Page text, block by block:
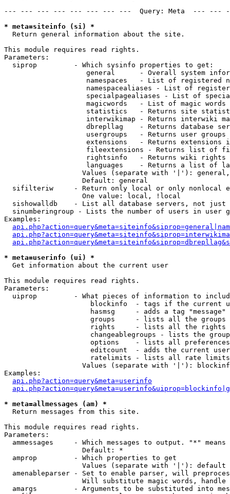
--- --- --- --- --- --- --- ---  Query: Meta  ---
* meta=siteinfo (si) *
Return general information about the site.
This module requires read rights.
Parameters:
  siprop         - Which sysinfo properties to get:
general      - Overall system
namespaces   - List of registered
namespacealiases - List of
specialpagealiases - List of
magicwords   - List of magic words
statistics   - Returns site
interwikimap - Returns interwiki
dbrepllag    - Returns database
usergroups   - Returns user
extensions   - Returns extensions
fileextensions - Returns list of
rightsinfo   - Returns wiki
languages    - Returns a list of
Values (separate with '|'):
                   Default: general
sifilteriw     - Return only local or only nonlocal
                   One value: local, !local
sishowalldb    - List all database servers, not just
sinumberingroup - Lists the number of users in user
Examples:
* meta=userinfo (ui) *
Get information about the current user
This module requires read rights.
Parameters:
uiprop         - What pieces of information to
blockinfo  - tags if the current
hasmsg     - adds a tag
groups     - lists all the groups
rights     - lists all the rights
changeablegroups - lists the
options    - lists all
editcount  - adds the current
ratelimits - lists all rate
Values (separate with '|'):
Examples:
api.php?action=query&meta=userinfo
* meta=allmessages (am) *
Return messages from this site.
This module requires read rights.
Parameters:
ammessages     - Which messages to output. "*" means
                   Default: *
  amprop         - Which properties to get
                   Values (separate with '|'): default
amenableparser - Set to enable parser, will
Will substitute magic words, handle
amargs         - Arguments to be substituted into